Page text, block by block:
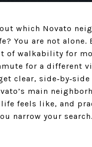
which Novato
You are not alone.
of walkability for
for a different
clear, side‑by‑side
main
life feels like, and
narrow your search.